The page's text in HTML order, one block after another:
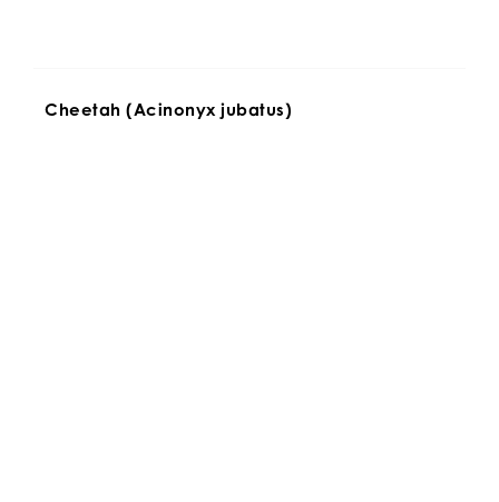
Cheetah (Acinonyx jubatus)